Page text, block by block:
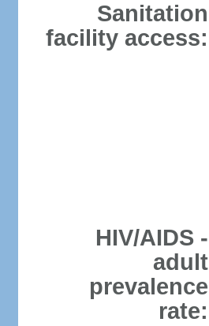
Sanitation
facility access:
HIV/AIDS -
adult
prevalence
rate: